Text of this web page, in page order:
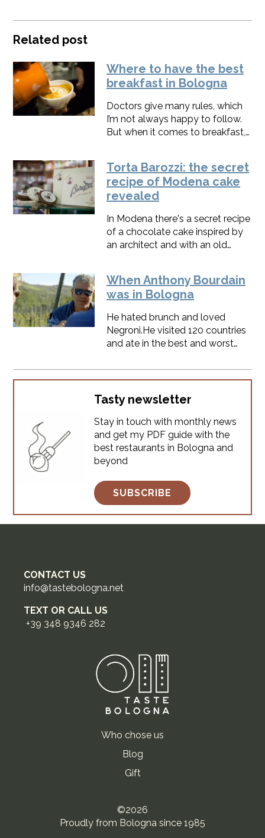
Related post
Where to have the best
breakfast in Bologna
Doctors give many rules, which
I’m not always happy to follow.
But when it comes to breakfast, I
well.Here in Bologna, we usually
treat ourselves with one or two
buttery and creamy croissants
naturally. Here are the places
where I usually go to start the
day with a twist of taste.
Torta Barozzi: the secret
recipe of Modena cake
revealed
In Modena there's a secret recipe
of a chocolate cake inspired by
an architect and with an old
When Anthony Bourdain
was in Bologna
He hated brunch and loved
Negroni.He visited 120 countries
and ate in the best and worst
TV star, but he always told his
truth about food.Anthony
Bourdain visited Bologna and
Emilia Romagna in 2012 for his
show No Reservations.He won't
come again, but he left us a
great document about the food
of our land.Let's track down the
Tasty newsletter
Stay in touch with monthly news
and get my PDF guide with the
best restaurants in Bologna and
beyond
SUBSCRIBE
CONTACT US
info@tastebologna.net
TEXT OR CALL US
+39 348 9346 282
Who chose us
Blog
Gift
©2026
Proudly from Bologna since 1985